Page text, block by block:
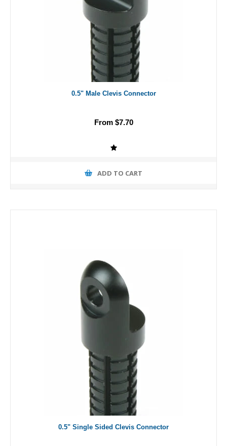
0.5" Male Clevis Connector
From $7.70
ADD TO CART
0.5" Single Sided Clevis Connector